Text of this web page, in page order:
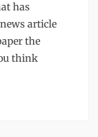
has
article
the
think